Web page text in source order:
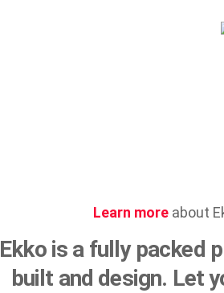
Learn more about
Ekko is a fully packed
built and design. Let